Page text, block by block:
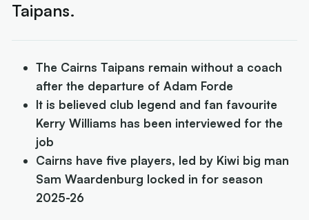
Taipans.
The Cairns Taipans remain without a coach
after the departure of Adam Forde
It is believed club legend and fan favourite
Kerry Williams has been interviewed for the
job
Cairns have five players, led by Kiwi big man
Sam Waardenburg locked in for season
2025-26